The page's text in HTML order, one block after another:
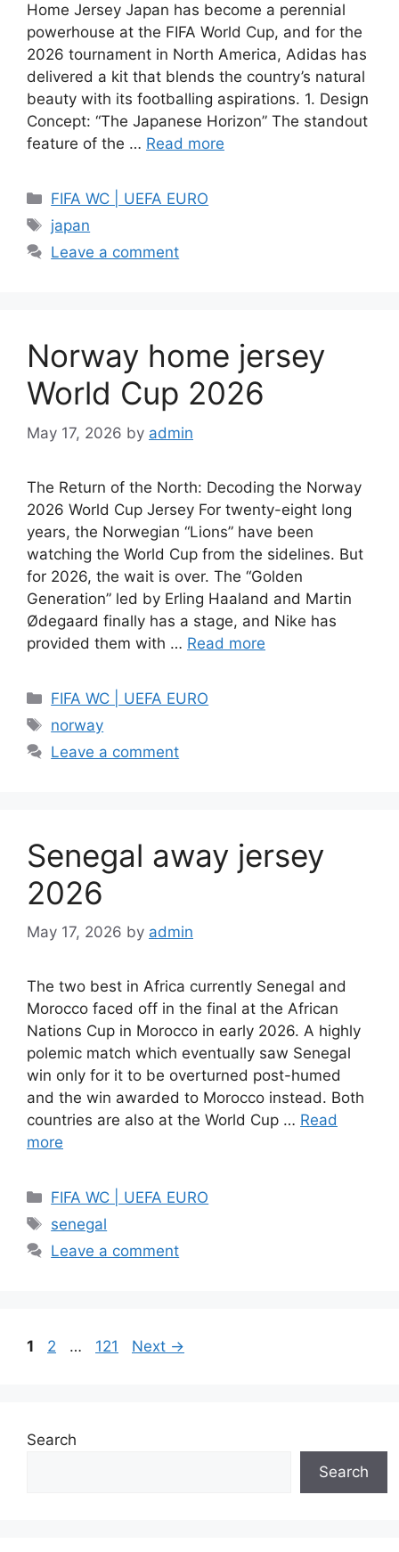
Home Jersey Japan has become a perennial
powerhouse at the FIFA World Cup, and for the
2026 tournament in North America, Adidas has
delivered a kit that blends the country’s natural
beauty with its footballing aspirations. 1. Design
Concept: “The Japanese Horizon” The standout
feature of the … Read more
Categories
FIFA WC | UEFA EURO
Tags
japan
Leave a comment
Norway home jersey
World Cup 2026
May 17, 2026 by admin
The Return of the North: Decoding the Norway
2026 World Cup Jersey For twenty-eight long
years, the Norwegian “Lions” have been
watching the World Cup from the sidelines. But
for 2026, the wait is over. The “Golden
Generation” led by Erling Haaland and Martin
Ødegaard finally has a stage, and Nike has
provided them with … Read more
Categories
FIFA WC | UEFA EURO
Tags
norway
Leave a comment
Senegal away jersey
2026
May 17, 2026 by admin
The two best in Africa currently Senegal and
Morocco faced off in the final at the African
Nations Cup in Morocco in early 2026. A highly
polemic match which eventually saw Senegal
win only for it to be overturned post-humed
and the win awarded to Morocco instead. Both
countries are also at the World Cup … Read
more
Categories
FIFA WC | UEFA EURO
Tags
senegal
Leave a comment
Page
1 Page
2 … Page
121 Next →
Search
Search